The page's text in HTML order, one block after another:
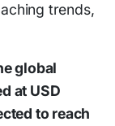
trends,
global
at USD
to reach